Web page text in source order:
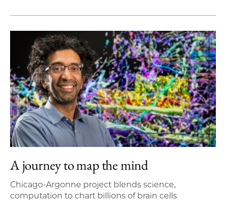
A journey to map the mind
Chicago-Argonne project blends science,
computation to chart billions of brain cells